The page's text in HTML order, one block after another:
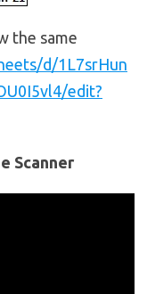
the same
d/1L7srHun
edit?
Scanner